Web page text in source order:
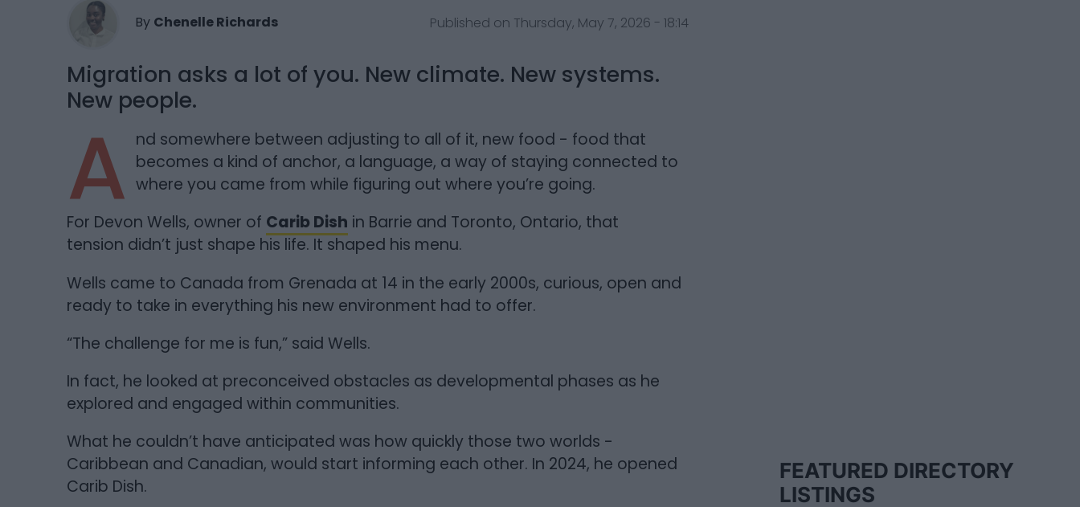
By Chenelle Richards Published on Thursday, May 7, 2026 - 18:14
Migration asks a lot of you. New climate. New systems.
New people.
A nd somewhere between adjusting to all of it, new food - food that
becomes a kind of anchor, a language, a way of staying connected to
where you came from while figuring out where you’re going.
For Devon Wells, owner of Carib Dish in Barrie and Toronto, Ontario, that
tension didn’t just shape his life. It shaped his menu.
Wells came to Canada from Grenada at 14 in the early 2000s, curious, open and
ready to take in everything his new environment had to offer.
“The challenge for me is fun,” said Wells.
In fact, he looked at preconceived obstacles as developmental phases as he
explored and engaged within communities.
What he couldn’t have anticipated was how quickly those two worlds -
Caribbean and Canadian, would start informing each other. In 2024, he opened
Carib Dish.
FEATURED DIRECTORY
LISTINGS